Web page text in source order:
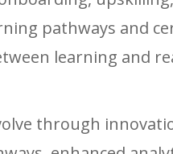
pathways and
learning and
through